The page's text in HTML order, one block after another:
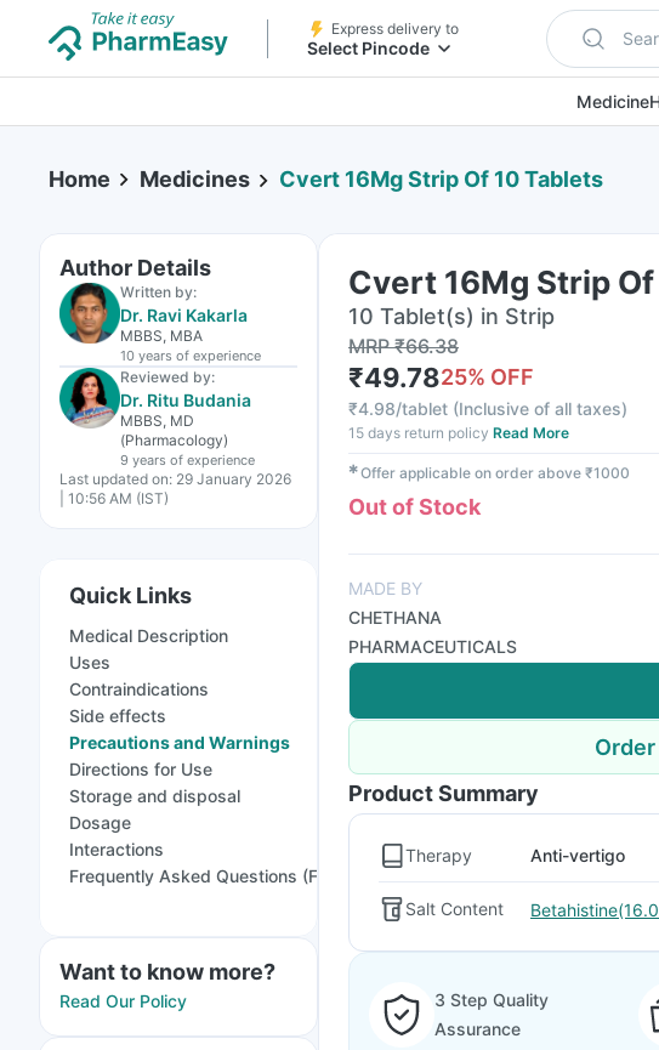
Express delivery to
Select Pincode
Medicine
Home Medicines Cvert 16Mg Strip Of 10 Tablets
Author Details
Written by:
Dr. Ravi Kakarla
MBBS, MBA
10 years of experience
Reviewed by:
Dr. Ritu Budania
MBBS, MD
(Pharmacology)
9 years of experience
Last updated on: 29 January 2026
| 10:56 AM (IST)
Quick Links
Medical Description
Uses
Contraindications
Side effects
Precautions and Warnings
Directions for Use
Storage and disposal
Dosage
Interactions
Frequently Asked Questions (FAQs)
Want to know more?
Read Our Policy
Cvert 16Mg Strip
10 Tablet(s) in Strip
MRP₹66.38
₹49.7825% OFF
₹4.98/tablet (Inclusive of all taxes)
15 days return policy Read More
✱Offer applicable on order above ₹1000
Out of Stock
MADE BY
CHETHANA
PHARMACEUTICALS
Product Summary
Therapy Anti-vertigo
Salt Content
3 Step Quality
Assurance